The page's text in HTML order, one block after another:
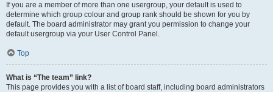
If you are a member of more than one usergroup, your default is used to
determine which group colour and group rank should be shown for you by
default. The board administrator may grant you permission to change your
default usergroup via your User Control Panel.
Top
What is “The team” link?
This page provides you with a list of board staff, including board administrators